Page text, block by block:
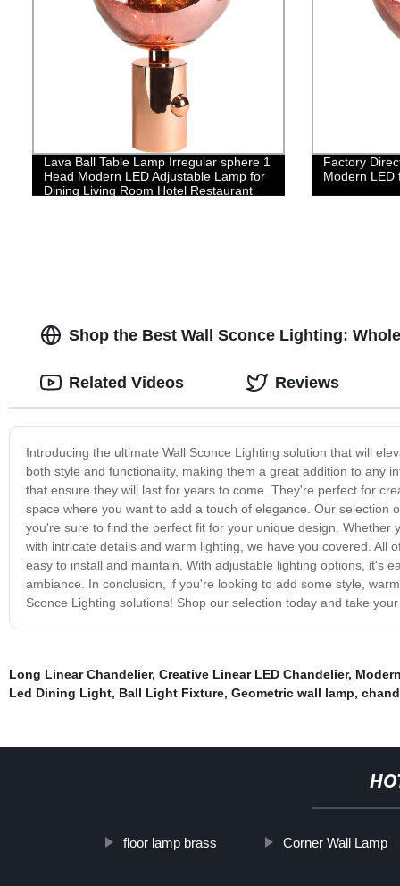
Lava Ball Table Lamp Irregular sphere 1
Head Modern LED Adjustable Lamp for
Dining Living Room Hotel Restaurant
Factory
Modern LED
Shop the Best Wall Sconce Lighting:
Introducing the ultimate Wall Sconce Lighting solution that will
both style and functionality, making them a great addition to any
that ensure they will last for years to come. They're perfect for
space where you want to add a touch of elegance. Our selection
you're sure to find the perfect fit for your unique design.
with intricate details and warm lighting, we have you covered. All
easy to install and maintain. With adjustable lighting options, it's
ambiance. In conclusion, if you're looking to add some style,
Sconce Lighting solutions! Shop our selection today and take
Related Videos Reviews
Long Linear Chandelier, Creative Linear LED Chandelier,
Led Dining Light, Ball Light Fixture, Geometric wall lamp,
floor lamp brass Corner Wall Lamp